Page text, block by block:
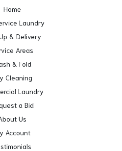
Home
Laundry
& Delivery
Areas
& Fold
Cleaning
Laundry
a Bid
Us
Account